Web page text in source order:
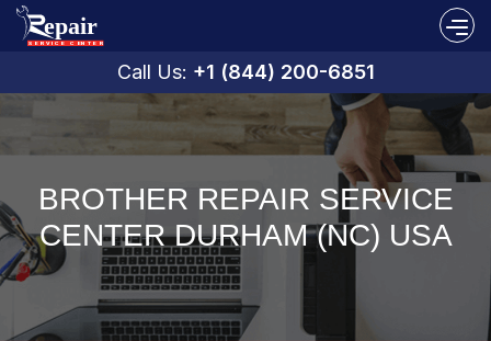
Call Us: +1 (844) 200-6851
BROTHER REPAIR SERVICE
CENTER DURHAM (NC) USA